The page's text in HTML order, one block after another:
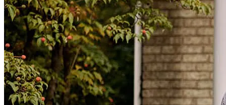
and good. It was a great experience.
sara G. Donna ,TX Review onNovember 7, 2025